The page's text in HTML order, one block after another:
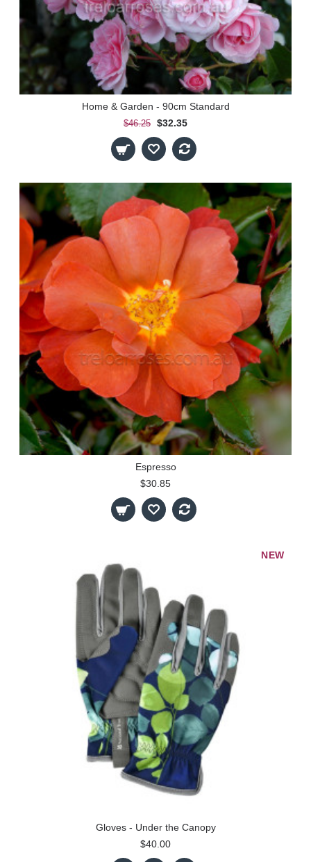
Home & Garden - 90cm Standard
$46.25 $32.35
Espresso
$30.85
NEW
Gloves - Under the Canopy
$40.00